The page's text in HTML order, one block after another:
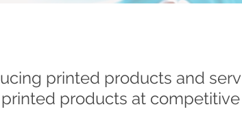
printed products and
products at competitive